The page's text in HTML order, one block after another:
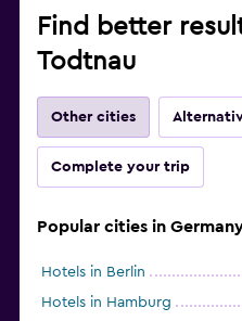
Find better
Todtnau
Other cities
Complete your trip
Popular cities in
Hotels in Berlin
Hotels in Hamburg